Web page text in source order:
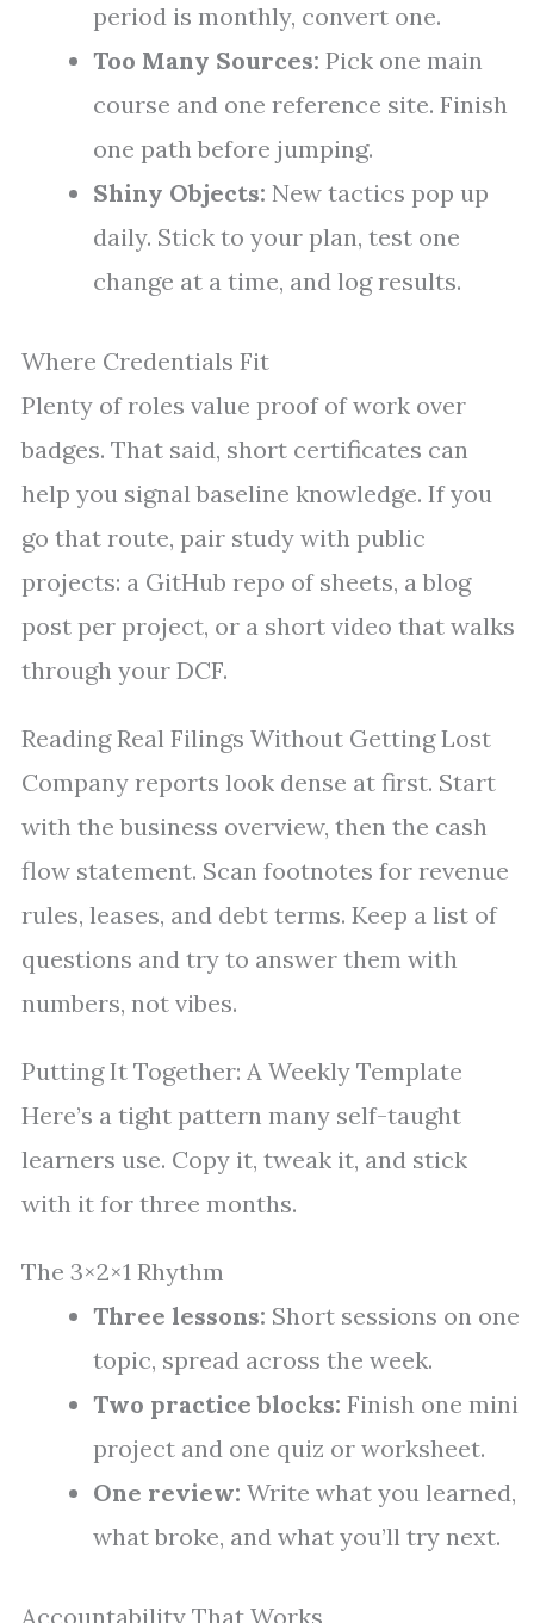
period is monthly, convert one.
Too Many Sources: Pick one main
course and one reference site. Finish
one path before jumping.
Shiny Objects: New tactics pop up
daily. Stick to your plan, test one
change at a time, and log results.
Where Credentials Fit
Plenty of roles value proof of work over
badges. That said, short certificates can
help you signal baseline knowledge. If you
go that route, pair study with public
projects: a GitHub repo of sheets, a blog
post per project, or a short video that walks
through your DCF.
Reading Real Filings Without Getting Lost
Company reports look dense at first. Start
with the business overview, then the cash
flow statement. Scan footnotes for revenue
rules, leases, and debt terms. Keep a list of
questions and try to answer them with
numbers, not vibes.
Putting It Together: A Weekly Template
Here’s a tight pattern many self-taught
learners use. Copy it, tweak it, and stick
with it for three months.
The 3×2×1 Rhythm
Three lessons: Short sessions on one
topic, spread across the week.
Two practice blocks: Finish one mini
project and one quiz or worksheet.
One review: Write what you learned,
what broke, and what you’ll try next.
Accountability That Works